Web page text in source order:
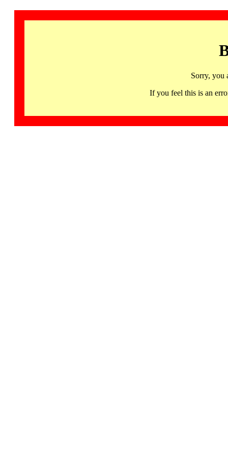
Sorry, you
If you feel this is an